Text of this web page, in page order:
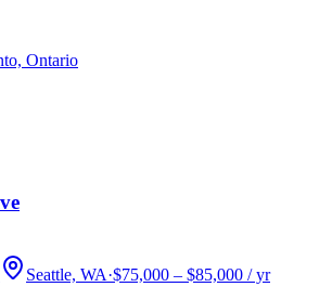
Ontario
Seattle, WA·$75,000 – $85,000 / yr